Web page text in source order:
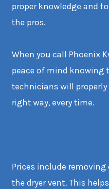
proper knowledge and
the pros.
When you call Phoenix
peace of mind knowing
technicians will properly
right way, every time.
Prices include
the dryer vent. This